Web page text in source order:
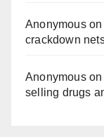
Anonymouson
crackdown
Anonymouson
selling drugs